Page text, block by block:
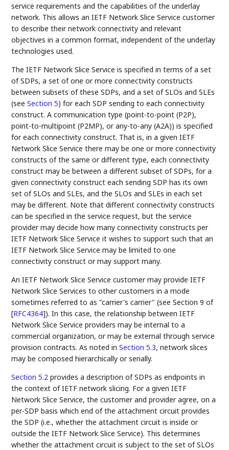
service requirements and the capabilities of the underlay
network. This allows an IETF Network Slice Service customer
to describe their network connectivity and relevant
objectives in a common format, independent of the underlay
technologies used.
The IETF Network Slice Service is specified in terms of a set
of SDPs, a set of one or more connectivity constructs
between subsets of these SDPs, and a set of SLOs and SLEs
(seeSection 5) for each SDP sending to each connectivity
construct. A communication type (point-to-point (P2P),
point-to-multipoint (P2MP), or any-to-any (A2A)) is specified
for each connectivity construct. That is, in a given IETF
Network Slice Service there may be one or more connectivity
constructs of the same or different type, each connectivity
construct may be between a different subset of SDPs, for a
given connectivity construct each sending SDP has its own
set of SLOs and SLEs, and the SLOs and SLEs in each set
may be different. Note that different connectivity constructs
can be specified in the service request, but the service
provider may decide how many connectivity constructs per
IETF Network Slice Service it wishes to support such that an
IETF Network Slice Service may be limited to one
connectivity construct or may support many.
An IETF Network Slice Service customer may provide IETF
Network Slice Services to other customers in a mode
sometimes referred to as "carrier's carrier" (see Section 9 of
[RFC4364]). In this case, the relationship between IETF
Network Slice Service providers may be internal to a
commercial organization, or may be external through service
provision contracts. As noted inSection 5.3, network slices
may be composed hierarchically or serially.
Section 5.2 provides a description of SDPs as endpoints in
the context of IETF network slicing. For a given IETF
Network Slice Service, the customer and provider agree, on a
per-SDP basis which end of the attachment circuit provides
the SDP (i.e., whether the attachment circuit is inside or
outside the IETF Network Slice Service). This determines
whether the attachment circuit is subject to the set of SLOs